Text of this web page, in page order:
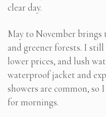
clear day.
May to November brings
and greener forests. I
lower prices, and lush
waterproof jacket and
showers are common,
for mornings.